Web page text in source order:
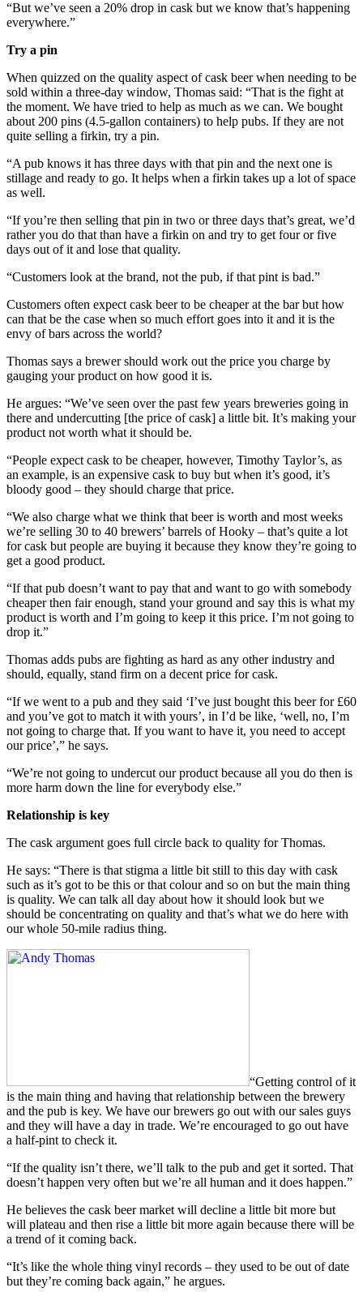
“But we’ve seen a 20% drop in cask but we know that’s happening
everywhere.”
Try a pin
When quizzed on the quality aspect of cask beer when needing to be
sold within a three-day window, Thomas said: “That is the fight at
the moment. We have tried to help as much as we can. We bought
about 200 pins (4.5-gallon containers) to help pubs. If they are not
quite selling a firkin, try a pin.
“A pub knows it has three days with that pin and the next one is
stillage and ready to go. It helps when a firkin takes up a lot of space
as well.
“If you’re then selling that pin in two or three days that’s great, we’d
rather you do that than have a firkin on and try to get four or five
days out of it and lose that quality.
“Customers look at the brand, not the pub, if that pint is bad.”
Customers often expect cask beer to be cheaper at the bar but how
can that be the case when so much effort goes into it and it is the
envy of bars across the world?
Thomas says a brewer should work out the price you charge by
gauging your product on how good it is.
He argues: “We’ve seen over the past few years breweries going in
there and undercutting [the price of cask] a little bit. It’s making your
product not worth what it should be.
“People expect cask to be cheaper, however, Timothy Taylor’s, as
an example, is an expensive cask to buy but when it’s good, it’s
bloody good – they should charge that price.
“We also charge what we think that beer is worth and most weeks
we’re selling 30 to 40 brewers’ barrels of Hooky – that’s quite a lot
for cask but people are buying it because they know they’re going to
get a good product.
“If that pub doesn’t want to pay that and want to go with somebody
cheaper then fair enough, stand your ground and say this is what my
product is worth and I’m going to keep it this price. I’m not going to
drop it.”
Thomas adds pubs are fighting as hard as any other industry and
should, equally, stand firm on a decent price for cask.
“If we went to a pub and they said ‘I’ve just bought this beer for £60
and you’ve got to match it with yours’, in I’d be like, ‘well, no, I’m
not going to charge that. If you want to have it, you need to accept
our price’,” he says.
“We’re not going to undercut our product because all you do then is
more harm down the line for everybody else.”
Relationship is key
The cask argument goes full circle back to quality for Thomas.
He says: “There is that stigma a little bit still to this day with cask
such as it’s got to be this or that colour and so on but the main thing
is quality. We can talk all day about how it should look but we
should be concentrating on quality and that’s what we do here with
our whole 50-mile radius thing.
“Getting control of it
is the main thing and having that relationship between the brewery
and the pub is key. We have our brewers go out with our sales guys
and they will have a day in trade. We’re encouraged to go out have
a half-pint to check it.
“If the quality isn’t there, we’ll talk to the pub and get it sorted. That
doesn’t happen very often but we’re all human and it does happen.”
He believes the cask beer market will decline a little bit more but
will plateau and then rise a little bit more again because there will be
a trend of it coming back.
“It’s like the whole thing vinyl records – they used to be out of date
but they’re coming back again,” he argues.